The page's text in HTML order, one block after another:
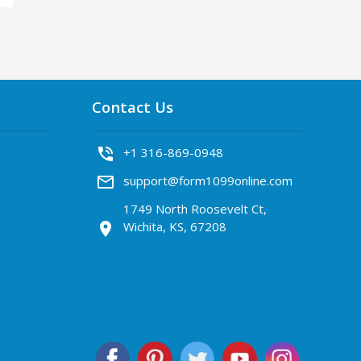
Contact Us
phone_in_talk +1 316-869-0948
mail_outline support@form1099online.com
location_on
1749 North Roosevelt Ct,
Wichita, KS, 67208